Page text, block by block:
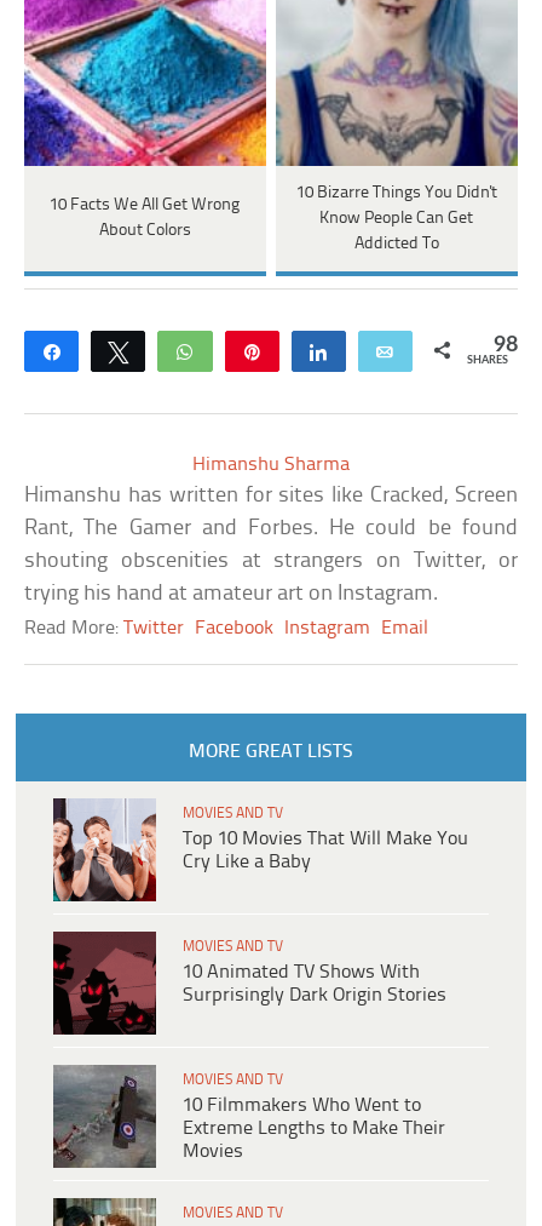
10 Facts We All Get Wrong
About Colors
10 Bizarre Things You Didn't
Know People Can Get
Addicted To
Share Tweet WhatsApp Share Email 98
SHARES
Himanshu Sharma
Himanshu has written for sites like Cracked, Screen
Rant, The Gamer and Forbes. He could be found
shouting obscenities at strangers on Twitter, or
trying his hand at amateur art on Instagram.
Read More:Twitter Facebook Instagram Email
MORE GREAT LISTS
MOVIES AND TV
Top 10 Movies That Will Make You
Cry Like a Baby
MOVIES AND TV
10 Animated TV Shows With
Surprisingly Dark Origin Stories
MOVIES AND TV
10 Filmmakers Who Went to
Extreme Lengths to Make Their
Movies
MOVIES AND TV